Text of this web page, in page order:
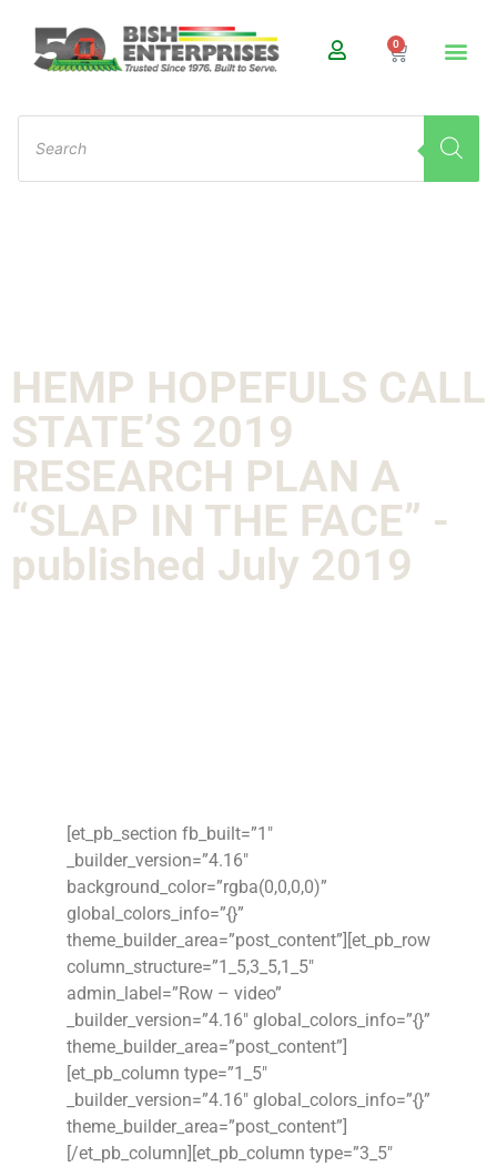
0
HEMP HOPEFULS CALL
STATE’S 2019
RESEARCH PLAN A
“SLAP IN THE FACE” -
published July 2019
[et_pb_section fb_built=”1″
_builder_version=”4.16″
background_color=”rgba(0,0,0,0)”
global_colors_info=”{}”
theme_builder_area=”post_content”][et_pb_row
column_structure=”1_5,3_5,1_5″
admin_label=”Row – video”
_builder_version=”4.16″ global_colors_info=”{}”
theme_builder_area=”post_content”]
[et_pb_column type=”1_5″
_builder_version=”4.16″ global_colors_info=”{}”
theme_builder_area=”post_content”]
[/et_pb_column][et_pb_column type=”3_5″